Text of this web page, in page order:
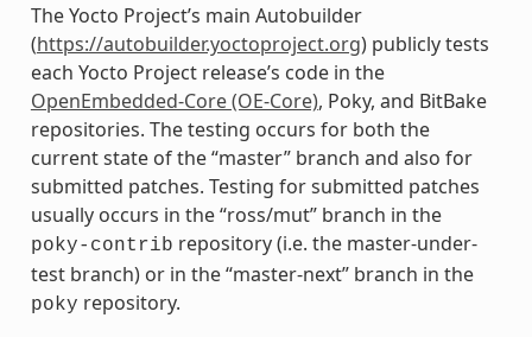
The Yocto Project’s main Autobuilder
(https://autobuilder.yoctoproject.org) publicly tests
each Yocto Project release’s code in the
OpenEmbedded-Core (OE-Core), Poky, and BitBake
repositories. The testing occurs for both the
current state of the “master” branch and also for
submitted patches. Testing for submitted patches
usually occurs in the “ross/mut” branch in the
poky-contrib repository (i.e. the master-under-
test branch) or in the “master-next” branch in the
poky repository.